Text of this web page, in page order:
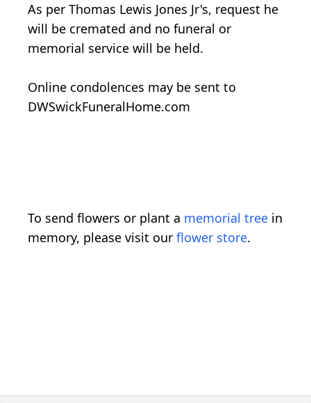
As per Thomas Lewis Jones Jr's, request he
will be cremated and no funeral or
memorial service will be held.
Online condolences may be sent to
DWSwickFuneralHome.com
To send flowers or plant a memorial tree in
memory, please visit our flower store.